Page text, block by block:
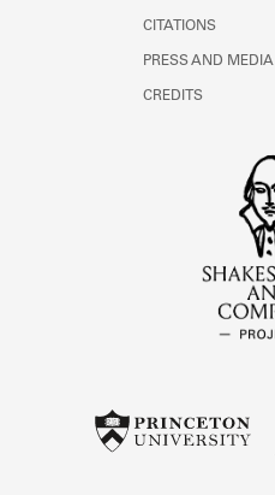
CITATIONS
PRESS AND MEDIA
CREDITS